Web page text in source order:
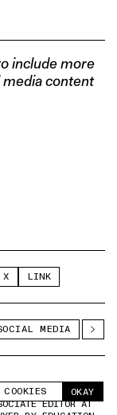
and improveOKAY
include more
content
X LINK
MEDIA
EDITOR AT